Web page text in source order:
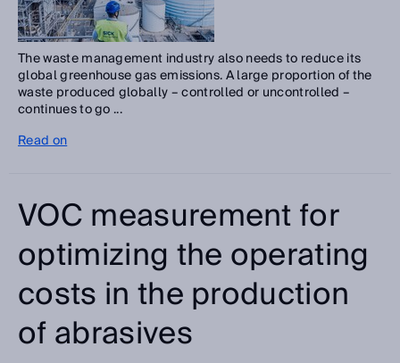
The waste management industry also needs to reduce its
global greenhouse gas emissions. A large proportion of the
waste produced globally – controlled or uncontrolled –
continues to go ...
Read on
VOC measurement for
optimizing the operating
costs in the production
of abrasives